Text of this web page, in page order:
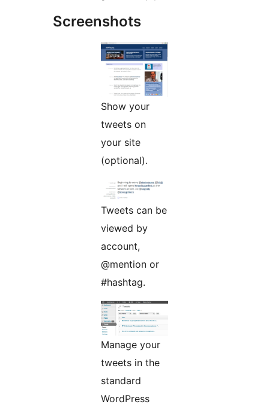
Screenshots
Show your
tweets on
your site
(optional).
Tweets can be
viewed by
account,
@mention or
#hashtag.
Manage your
tweets in the
standard
WordPress